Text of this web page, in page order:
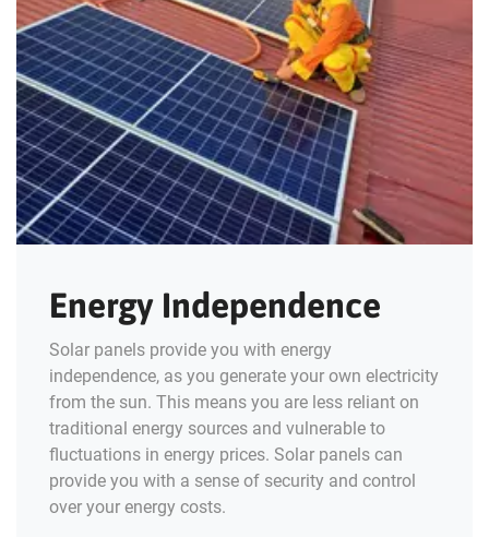
Energy Independence
Solar panels provide you with energy
independence, as you generate your own electricity
from the sun. This means you are less reliant on
traditional energy sources and vulnerable to
fluctuations in energy prices. Solar panels can
provide you with a sense of security and control
over your energy costs.